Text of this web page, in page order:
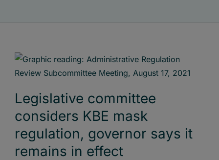
Legislative committee
considers KBE mask
regulation, governor says it
remains in effect